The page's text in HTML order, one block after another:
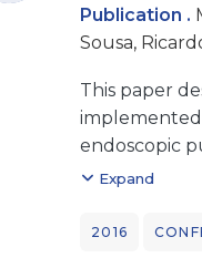
Publication .
Sousa,
This paper
implemented
endoscopic
1x1mm2 and
Gamma
and the
Expand
2016